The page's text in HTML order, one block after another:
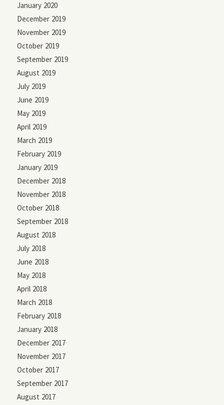
January 2020
December 2019
November 2019
October 2019
September 2019
August 2019
July 2019
June 2019
May 2019
April 2019
March 2019
February 2019
January 2019
December 2018
November 2018
October 2018
September 2018
August 2018
July 2018
June 2018
May 2018
April 2018
March 2018
February 2018
January 2018
December 2017
November 2017
October 2017
September 2017
August 2017